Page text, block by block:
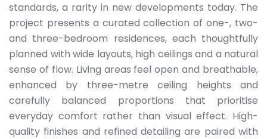
standards, a rarity in new developments today. The
project presents a curated collection of one-, two-
and three-bedroom residences, each thoughtfully
planned with wide layouts, high ceilings and a natural
sense of flow. Living areas feel open and breathable,
enhanced by three-metre ceiling heights and
carefully balanced proportions that prioritise
everyday comfort rather than visual effect. High-
quality finishes and refined detailing are paired with